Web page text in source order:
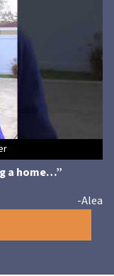
a home…”
-Alea